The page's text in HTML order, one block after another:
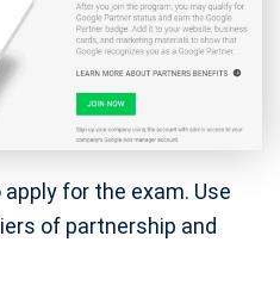
for the exam. Use
of partnership and